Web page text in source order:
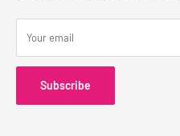
Your email
Subscribe